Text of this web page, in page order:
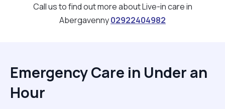
Call us to find out more about Live-in care in
Abergavenny02922404982
Emergency Care in Under an
Hour